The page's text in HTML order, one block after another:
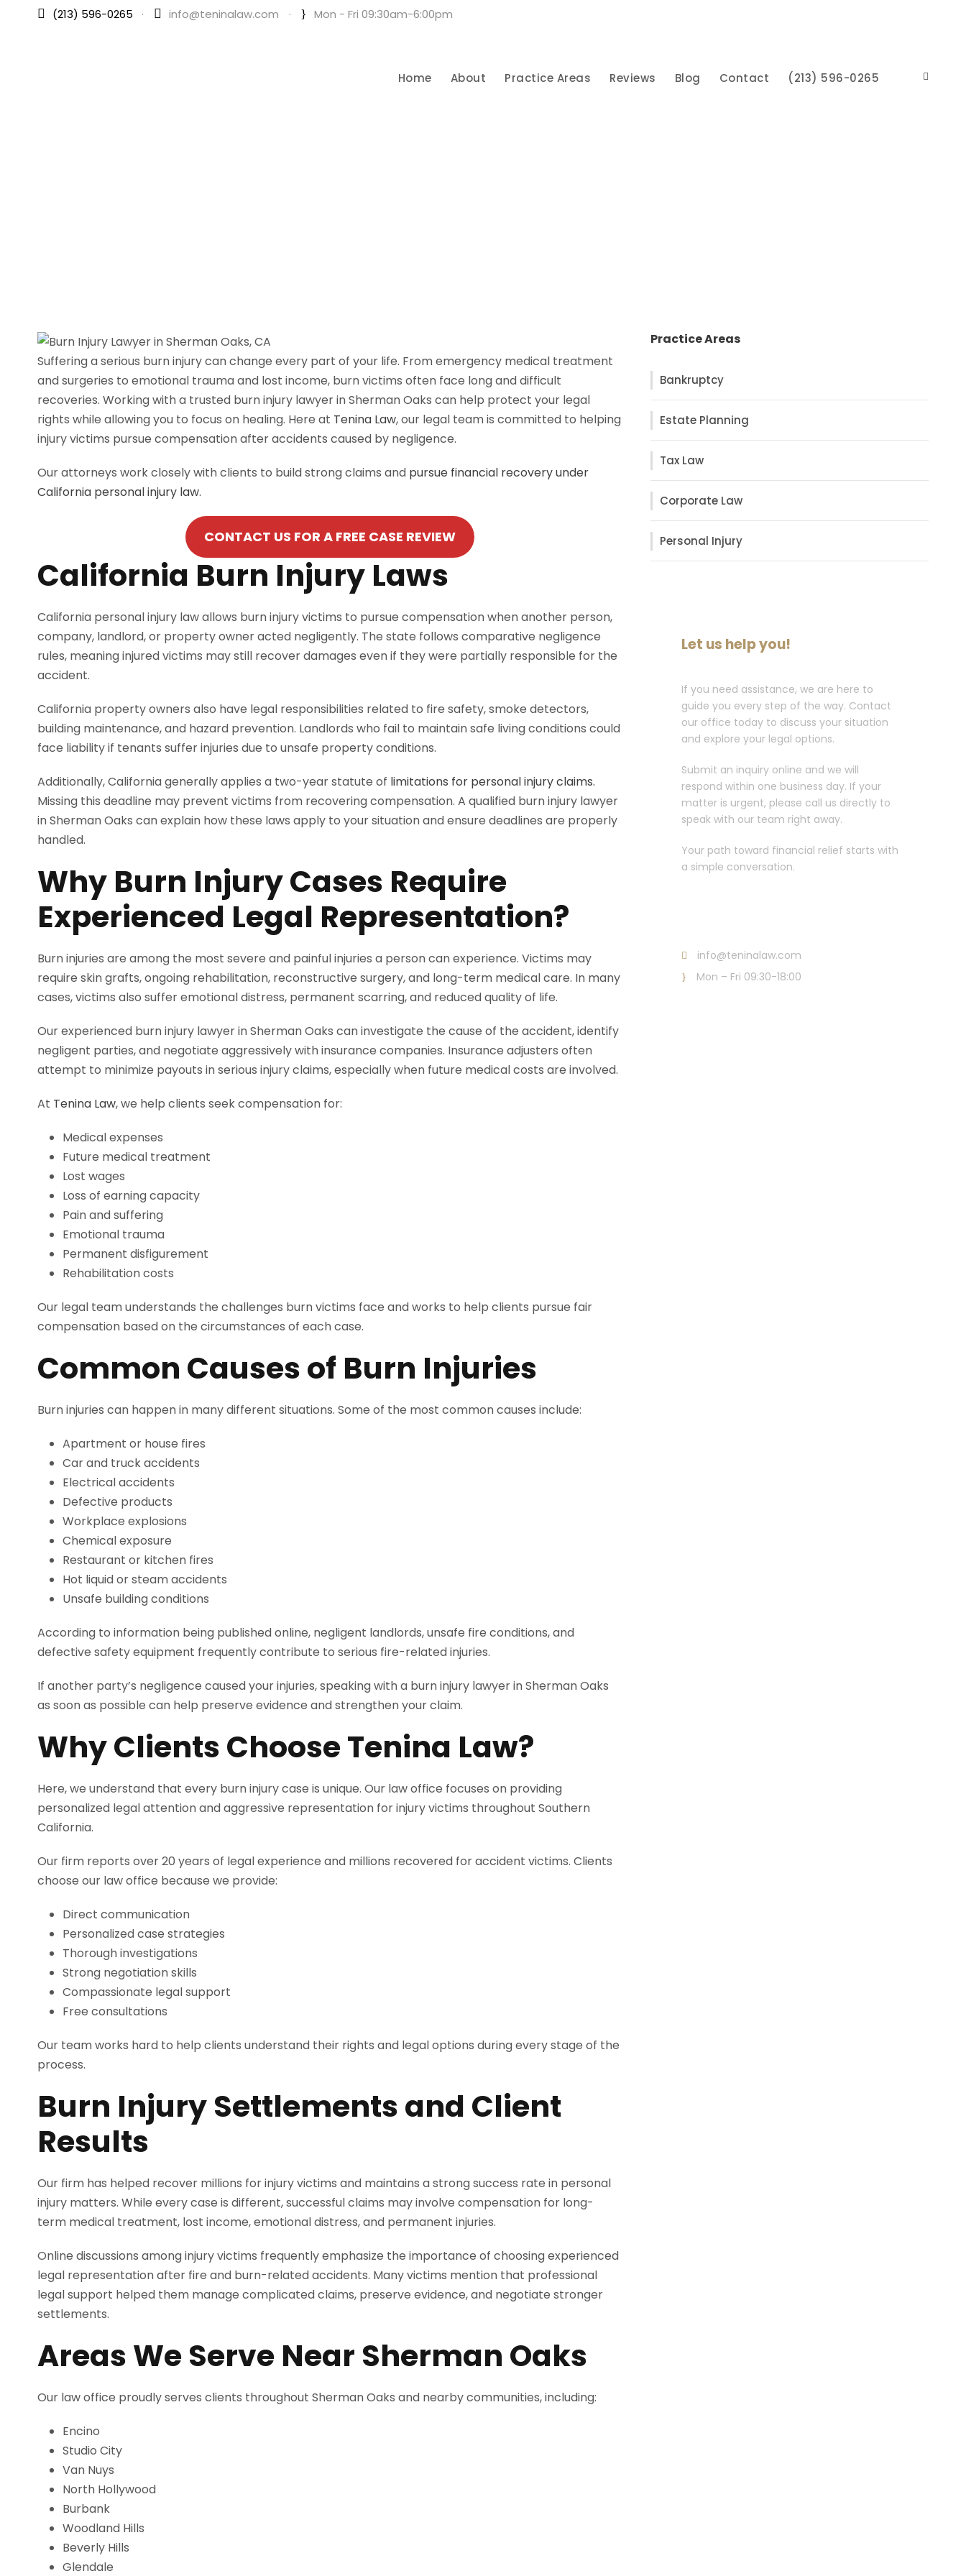
(213) 596-0265 · info@teninalaw.com · Mon - Fri 09:30am-6:00pm
Home About Practice Areas Reviews Blog Contact (213) 596-0265
Suffering a serious burn injury can change every part of your life. From emergency medical treatment
and surgeries to emotional trauma and lost income, burn victims often face long and difficult
recoveries. Working with a trusted burn injury lawyer in Sherman Oaks can help protect your legal
rights while allowing you to focus on healing. Here at Tenina Law, our legal team is committed to helping
injury victims pursue compensation after accidents caused by negligence.
Our attorneys work closely with clients to build strong claims and pursue financial recovery under
California personal injury law.
CONTACT US FOR A FREE CASE REVIEW
California Burn Injury Laws
California personal injury law allows burn injury victims to pursue compensation when another person,
company, landlord, or property owner acted negligently. The state follows comparative negligence
rules, meaning injured victims may still recover damages even if they were partially responsible for the
accident.
California property owners also have legal responsibilities related to fire safety, smoke detectors,
building maintenance, and hazard prevention. Landlords who fail to maintain safe living conditions could
face liability if tenants suffer injuries due to unsafe property conditions.
Additionally, California generally applies a two-year statute of limitations for personal injury claims.
Missing this deadline may prevent victims from recovering compensation. A qualified burn injury lawyer
in Sherman Oaks can explain how these laws apply to your situation and ensure deadlines are properly
handled.
Why Burn Injury Cases Require
Experienced Legal Representation?
Burn injuries are among the most severe and painful injuries a person can experience. Victims may
require skin grafts, ongoing rehabilitation, reconstructive surgery, and long-term medical care. In many
cases, victims also suffer emotional distress, permanent scarring, and reduced quality of life.
Our experienced burn injury lawyer in Sherman Oaks can investigate the cause of the accident, identify
negligent parties, and negotiate aggressively with insurance companies. Insurance adjusters often
attempt to minimize payouts in serious injury claims, especially when future medical costs are involved.
At Tenina Law, we help clients seek compensation for:
Medical expenses
Future medical treatment
Lost wages
Loss of earning capacity
Pain and suffering
Emotional trauma
Permanent disfigurement
Rehabilitation costs
Our legal team understands the challenges burn victims face and works to help clients pursue fair
compensation based on the circumstances of each case.
Common Causes of Burn Injuries
Burn injuries can happen in many different situations. Some of the most common causes include:
Apartment or house fires
Car and truck accidents
Electrical accidents
Defective products
Workplace explosions
Chemical exposure
Restaurant or kitchen fires
Hot liquid or steam accidents
Unsafe building conditions
According to information being published online, negligent landlords, unsafe fire conditions, and
defective safety equipment frequently contribute to serious fire-related injuries.
If another party’s negligence caused your injuries, speaking with a burn injury lawyer in Sherman Oaks
as soon as possible can help preserve evidence and strengthen your claim.
Why Clients Choose Tenina Law?
Here, we understand that every burn injury case is unique. Our law office focuses on providing
personalized legal attention and aggressive representation for injury victims throughout Southern
California.
Our firm reports over 20 years of legal experience and millions recovered for accident victims. Clients
choose our law office because we provide:
Direct communication
Personalized case strategies
Thorough investigations
Strong negotiation skills
Compassionate legal support
Free consultations
Our team works hard to help clients understand their rights and legal options during every stage of the
process.
Burn Injury Settlements and Client
Results
Our firm has helped recover millions for injury victims and maintains a strong success rate in personal
injury matters. While every case is different, successful claims may involve compensation for long-
term medical treatment, lost income, emotional distress, and permanent injuries.
Online discussions among injury victims frequently emphasize the importance of choosing experienced
legal representation after fire and burn-related accidents. Many victims mention that professional
legal support helped them manage complicated claims, preserve evidence, and negotiate stronger
settlements.
Areas We Serve Near Sherman Oaks
Our law office proudly serves clients throughout Sherman Oaks and nearby communities, including:
Encino
Studio City
Van Nuys
North Hollywood
Burbank
Woodland Hills
Beverly Hills
Glendale
Practice Areas
Bankruptcy
Estate Planning
Tax Law
Corporate Law
Personal Injury
Let us help you!
If you need assistance, we are here to
guide you every step of the way. Contact
our office today to discuss your situation
and explore your legal options.
Submit an inquiry online and we will
respond within one business day. If your
matter is urgent, please call us directly to
speak with our team right away.
Your path toward financial relief starts with
a simple conversation.
info@teninalaw.com
Mon – Fri 09:30-18:00